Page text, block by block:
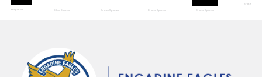
Bronze Sponsor Silver Sponsor Bronze Sponsor Bronze Sponsor Bronze Sponsor
Bronze Sponsor